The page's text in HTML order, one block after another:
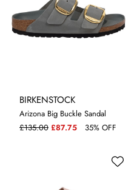
BIRKENSTOCK
Arizona Big Buckle Sandal
£135.00 £87.75 35% OFF
4.5